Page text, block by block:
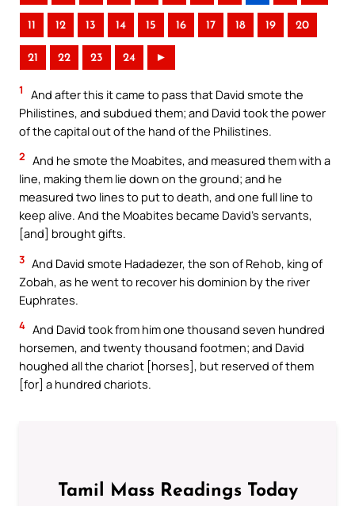
11 12 13 14 15 16 17 18 19 20
21 22 23 24 ►
1
And after this it came to pass that David smote the
Philistines, and subdued them; and David took the power
of the capital out of the hand of the Philistines.
2 And he smote the Moabites, and measured them with a
line, making them lie down on the ground; and he
measured two lines to put to death, and one full line to
keep alive. And the Moabites became David’s servants,
[and] brought gifts.
3 And David smote Hadadezer, the son of Rehob, king of
Zobah, as he went to recover his dominion by the river
Euphrates.
4 And David took from him one thousand seven hundred
horsemen, and twenty thousand footmen; and David
houghed all the chariot [horses], but reserved of them
[for] a hundred chariots.
Tamil Mass Readings Today